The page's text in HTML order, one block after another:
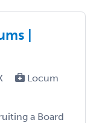
|
Locum
a Board